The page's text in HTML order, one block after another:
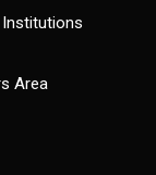
Area